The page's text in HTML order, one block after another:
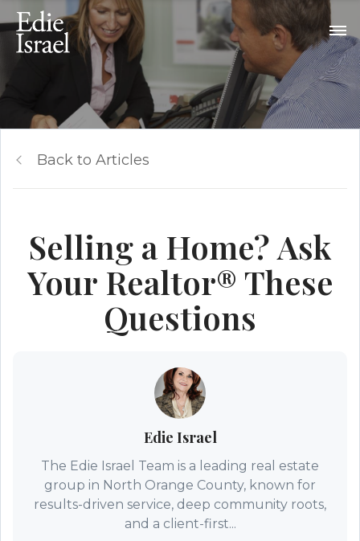
Back to Articles
Selling a Home? Ask
Your Realtor® These
Questions
Edie Israel
The Edie Israel Team is a leading real estate
group in North Orange County, known for
results-driven service, deep community roots,
and a client-first...